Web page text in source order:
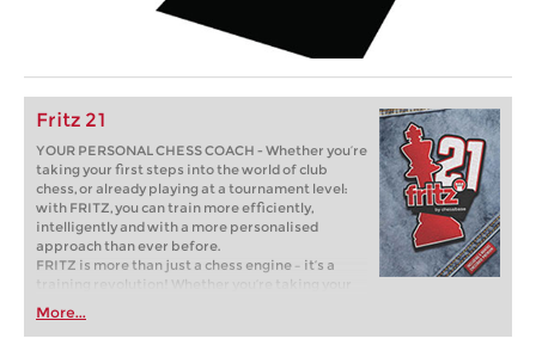
Fritz 21
YOUR PERSONAL CHESS COACH - Whether you’re
taking your first steps into the world of club
chess, or already playing at a tournament level:
with FRITZ, you can train more efficiently,
intelligently and with a more personalised
approach than ever before.
FRITZ is more than just a chess engine – it’s a
training revolution! Whether you’re taking your
first steps into the world of club chess, or already
playing at a tournament level: with FRITZ, you can
train more efficiently, intelligently and with a
More...